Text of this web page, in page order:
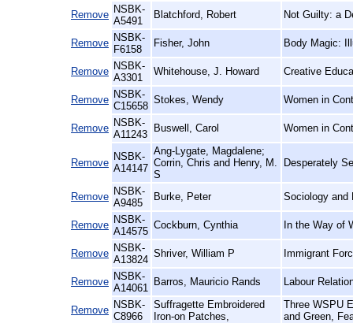
Remove NSBK-
A5491
Blatchford, Robert Not Guilty: a
Remove NSBK-
F6158
Fisher, John Body Magic:
Remove NSBK-
A3301
Whitehouse, J. Howard Creative
Remove NSBK-
C15658
Stokes, Wendy Women in
Remove NSBK-
A11243
Buswell, Carol Women in
Remove
NSBK-
A14147
Ang-Lygate, Magdalene;
Corrin, Chris and Henry, M.
S
Desperately
Remove NSBK-
A9485
Burke, Peter Sociology and
Remove NSBK-
A14575
Cockburn, Cynthia In the Way of
Remove NSBK-
A13824
Shriver, William P Immigrant
Remove NSBK-
A14061
Barros, Mauricio Rands Labour
Remove NSBK-
C8966
Suffragette Embroidered
Iron-on Patches,
Three WSPU
and Green,